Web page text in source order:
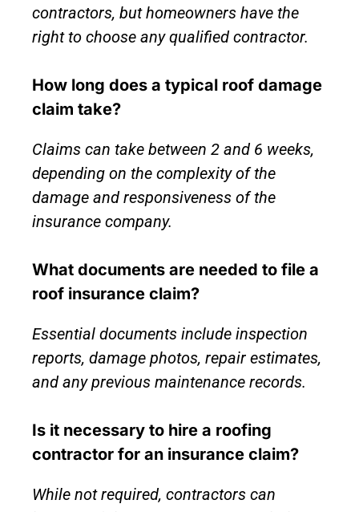
contractors, but homeowners have the
right to choose any qualified contractor.
How long does a typical roof damage
claim take?
Claims can take between 2 and 6 weeks,
depending on the complexity of the
damage and responsiveness of the
insurance company.
What documents are needed to file a
roof insurance claim?
Essential documents include inspection
reports, damage photos, repair estimates,
and any previous maintenance records.
Is it necessary to hire a roofing
contractor for an insurance claim?
While not required, contractors can